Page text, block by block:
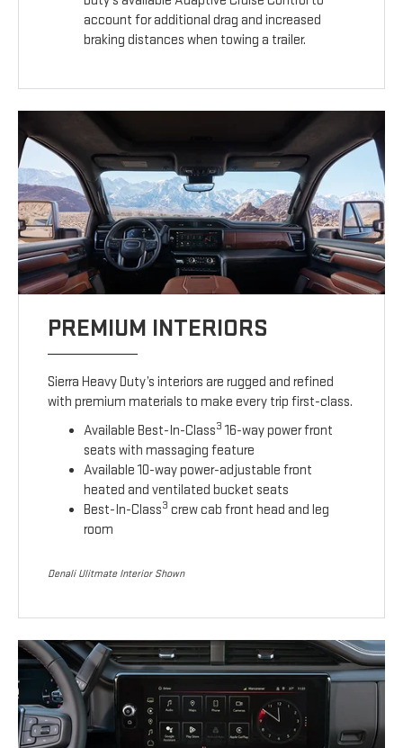
account for additional drag and increased
braking distances when towing a trailer.
PREMIUM INTERIORS
Sierra Heavy Duty’s interiors are rugged and refined
with premium materials to make every trip first-class.
Available Best-In-Class3 16-way power front
seats with massaging feature
Available 10-way power-adjustable front
heated and ventilated bucket seats
Best-In-Class3 crew cab front head and leg
room
Denali Ulitmate Interior Shown